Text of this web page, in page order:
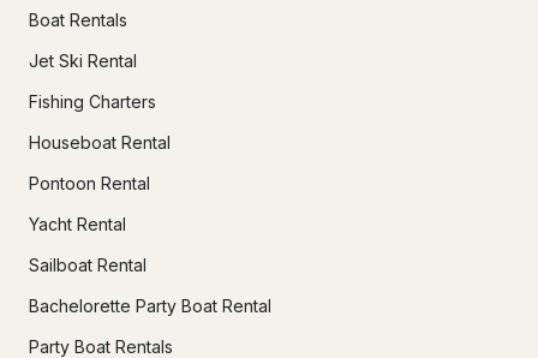
Boat Rentals
Jet Ski Rental
Fishing Charters
Houseboat Rental
Pontoon Rental
Yacht Rental
Sailboat Rental
Bachelorette Party Boat Rental
Party Boat Rentals